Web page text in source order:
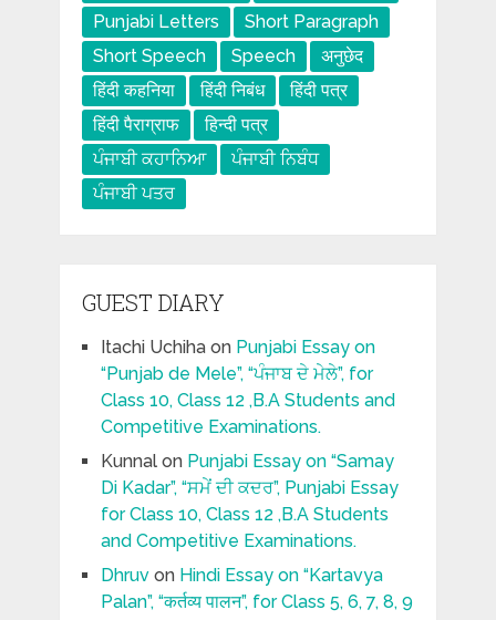
Punjabi Letters
Short Paragraph
Short Speech
Speech
अनुछेद
हिंदी कहनिया
हिंदी निबंध
हिंदी पत्र
हिंदी पैराग्राफ
हिन्दी पत्र
ਪੰਜਾਬੀ ਕਹਾਨਿਆ
ਪੰਜਾਬੀ ਨਿਬੰਧ
ਪੰਜਾਬੀ ਪਤਰ
GUEST DIARY
Itachi Uchihaon Punjabi Essay on
“Punjab de Mele”, “ਪੰਜਾਬ ਦੇ ਮੇਲੇ”, for
Class 10, Class 12 ,B.A Students and
Competitive Examinations.
Kunnalon Punjabi Essay on “Samay
Di Kadar”, “ਸਮੇਂ ਦੀ ਕਦਰ”, Punjabi Essay
for Class 10, Class 12 ,B.A Students
and Competitive Examinations.
Dhruvon Hindi Essay on “Kartavya
Palan”, “कर्तव्य पालन”, for Class 5, 6, 7, 8, 9